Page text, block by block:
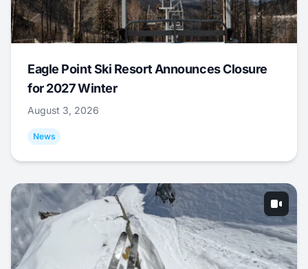
Eagle Point Ski Resort Announces Closure
for 2027 Winter
August 3, 2026
News